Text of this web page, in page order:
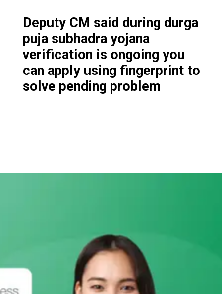
Deputy CM said during durga
puja subhadra yojana
verification is ongoing you
can apply using fingerprint to
solve pending problem